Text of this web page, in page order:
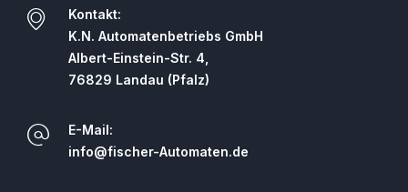
Kontakt:
K.N. Automatenbetriebs GmbH
Albert-Einstein-Str. 4,
76829 Landau (Pfalz)
E-Mail:
info@fischer-Automaten.de